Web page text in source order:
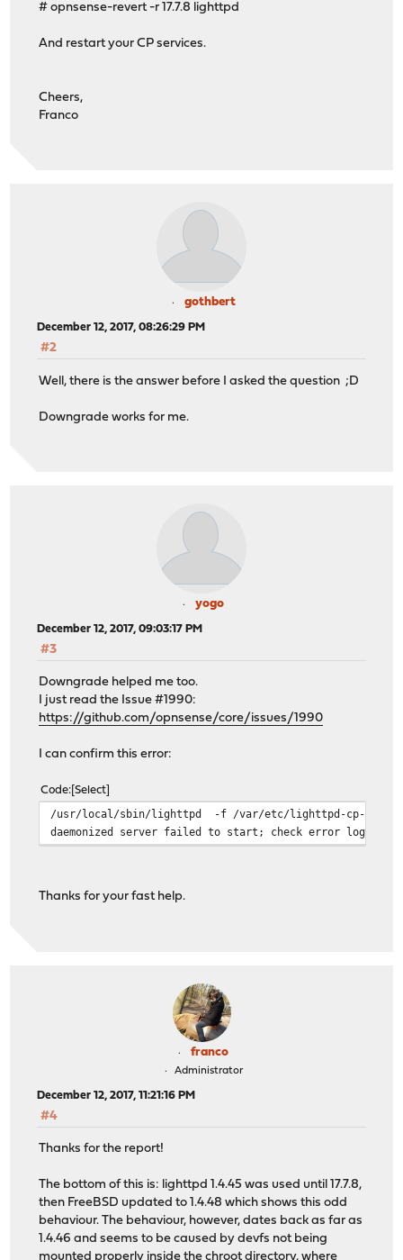
# opnsense-revert -r 17.7.8 lighttpd
And restart your CP services.
Cheers,
Franco
gothbert
December 12, 2017, 08:26:29 PM
#2
Well, there is the answer before I asked the question ;D
Downgrade works for me.
yogo
December 12, 2017, 09:03:17 PM
#3
Downgrade helped me too.
I just read the Issue #1990:
https://github.com/opnsense/core/issues/1990
I can confirm this error:
Code Select
/usr/local/sbin/lighttpd -f /var/etc/lighttpd-cp-zone-
daemonized server failed to start; check error log for
Thanks for your fast help.
franco
Administrator
December 12, 2017, 11:21:16 PM
#4
Thanks for the report!
The bottom of this is: lighttpd 1.4.45 was used until 17.7.8,
then FreeBSD updated to 1.4.48 which shows this odd
behaviour. The behaviour, however, dates back as far as
1.4.46 and seems to be caused by devfs not being
mounted properly inside the chroot directory, where